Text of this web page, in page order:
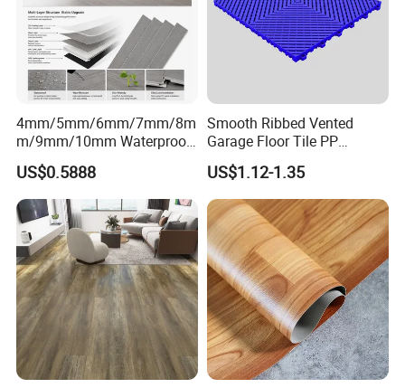
4mm/5mm/6mm/7mm/8m
m/9mm/10mm Waterproof
Luxury PVC/Plastic Vinyl
Plank Tiles Interlock/Click
Wood Grain Spc Flooring/
Floor
US$0.5888
Smooth Ribbed Vented
Garage Floor Tile PP
Modular Flooring for Europe
Market
US$1.12-1.35